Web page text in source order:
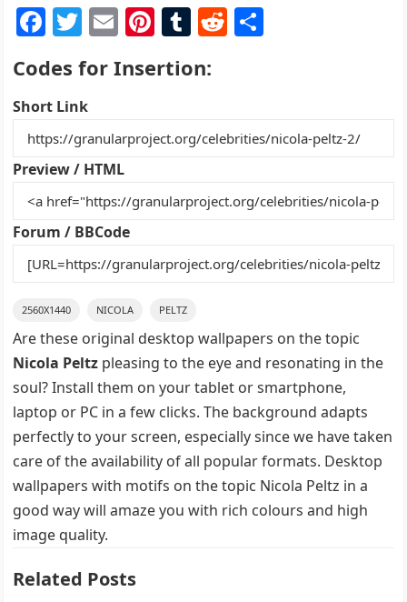
F
a
c
e
b
o
o
k
T
w
itt
er
E
ai
Pi
nt
er
st
T
m
r
R
t
Codes for Insertion:
Short Link
Preview / HTML
Forum / BBCode
2560X1440 NICOLA PELTZ
Are these original desktop wallpapers on the topic
Nicola Peltz pleasing to the eye and resonating in the
soul? Install them on your tablet or smartphone,
laptop or PC in a few clicks. The background adapts
perfectly to your screen, especially since we have taken
care of the availability of all popular formats. Desktop
wallpapers with motifs on the topic Nicola Peltz in a
good way will amaze you with rich colours and high
image quality.
Related Posts